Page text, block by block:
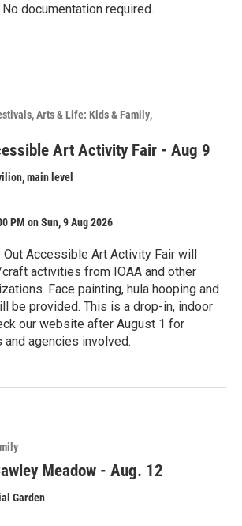
documentation required.
Arts & Life: Kids & Family
Art Activity Fair - Aug 9
main level
PM on Sun, 9 Aug 2026
Out Accessible Art Activity Fair will
activities from IOAA and other
Face painting, hula hooping and
be provided. This is a drop-in, indoor
our website after August 1 for
agencies involved.
Meadow - Aug. 12
Garden